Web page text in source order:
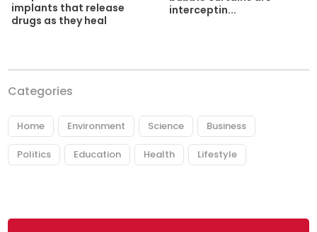
implants that release
drugs as they heal
interceptin...
Categories
Home Environment Science Business
Politics Education Health Lifestyle